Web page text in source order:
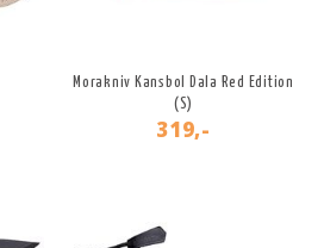
Morakniv Kansbol Dala Red Edition
(S)
319,-